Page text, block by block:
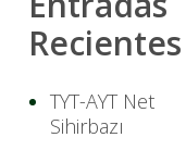
Recientes
TYT-AYT Net
Sihirbazı